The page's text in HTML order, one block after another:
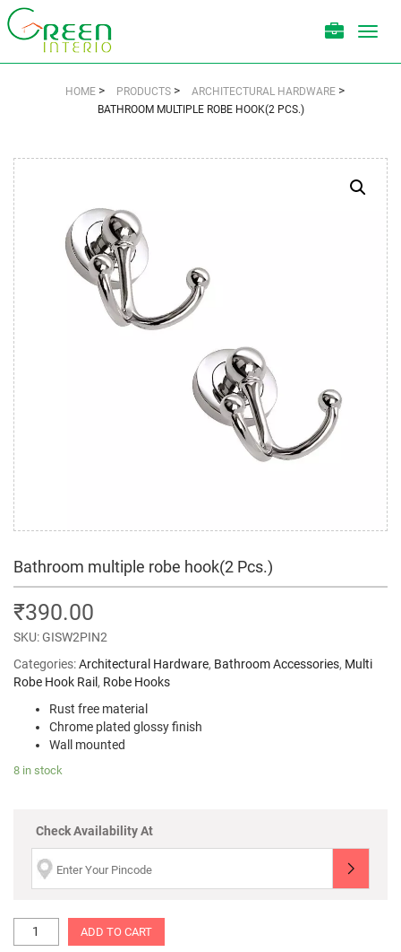
HOME > PRODUCTS > ARCHITECTURAL HARDWARE >
BATHROOM MULTIPLE ROBE HOOK(2 PCS.)
Bathroom multiple robe hook(2 Pcs.)
₹390.00
SKU:GISW2PIN2
Categories:Architectural Hardware, Bathroom Accessories, Multi
Robe Hook Rail , Robe Hooks
Rust free material
Chrome plated glossy finish
Wall mounted
8 in stock
Check Availability At
ADD TO CART